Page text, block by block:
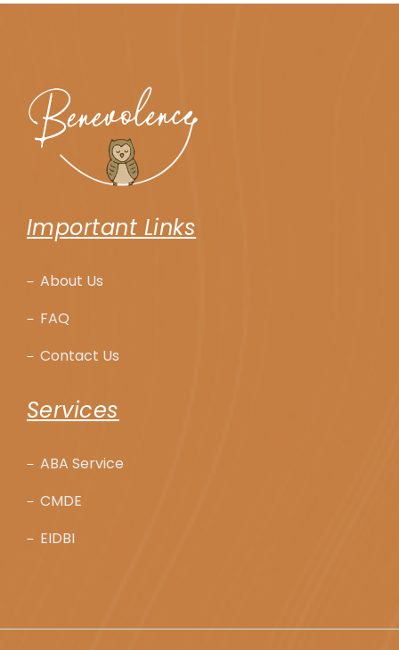
Important Links
About Us
FAQ
Contact Us
Services
ABA Service
CMDE
EIDBI